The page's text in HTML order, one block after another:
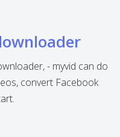
- myvid can do
convert Facebook